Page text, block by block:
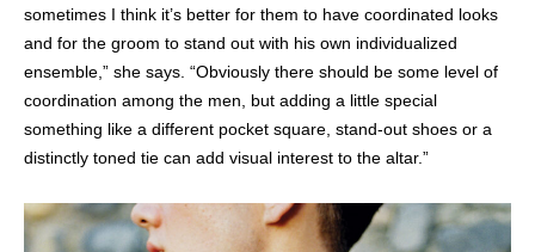
sometimes I think it’s better for them to have coordinated looks
and for the groom to stand out with his own individualized
ensemble,” she says. “Obviously there should be some level of
coordination among the men, but adding a little special
something like a different pocket square, stand-out shoes or a
distinctly toned tie can add visual interest to the altar.”